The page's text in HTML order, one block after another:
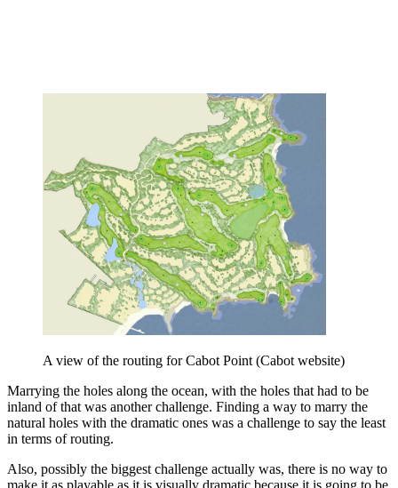
A view of the routing for Cabot Point (Cabot website)
Marrying the holes along the ocean, with the holes that had to be
inland of that was another challenge. Finding a way to marry the
natural holes with the dramatic ones was a challenge to say the least
in terms of routing.
Also, possibly the biggest challenge actually was, there is no way to
make it as playable as it is visually dramatic because it is going to be